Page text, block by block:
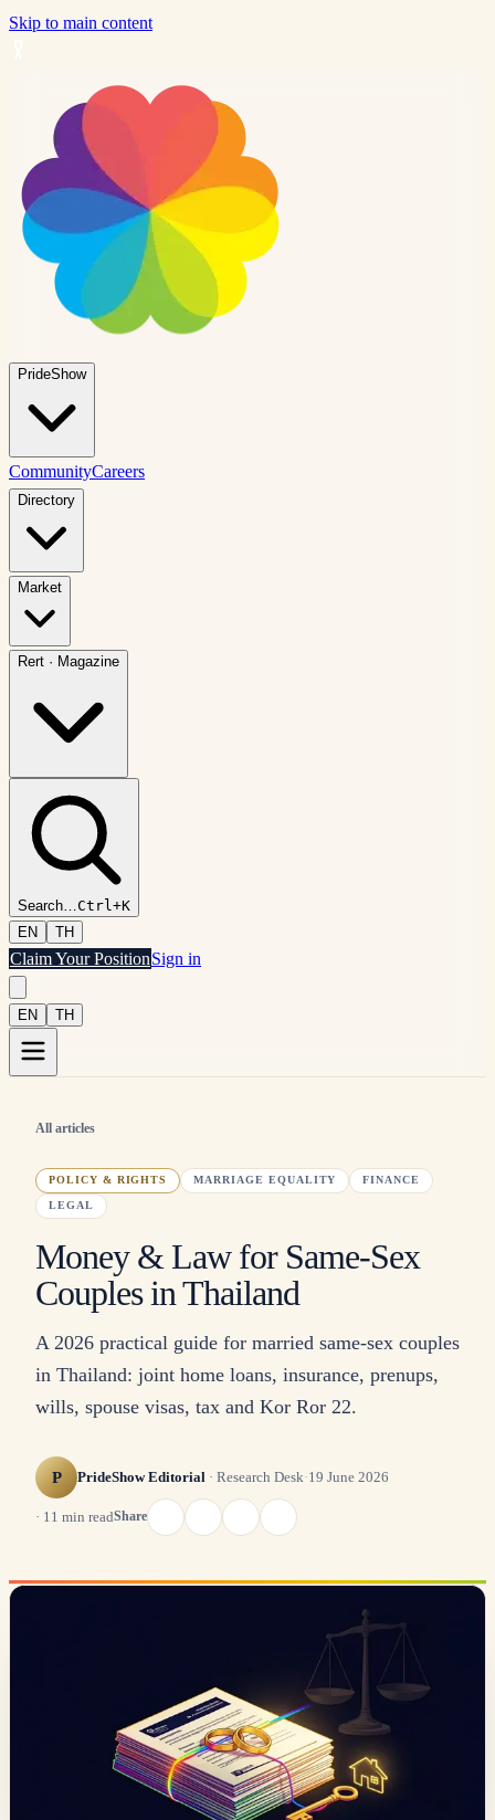
Skip to main content
PrideShow
CommunityCareers
Directory
Market
Rert · Magazine
Search…Ctrl+K
EN
TH
Claim Your PositionSign in
EN TH
All articles
POLICY & RIGHTS MARRIAGE EQUALITY FINANCE
LEGAL
Money & Law for Same-Sex
Couples in Thailand
A 2026 practical guide for married same-sex couples
in Thailand: joint home loans, insurance, prenups,
wills, spouse visas, tax and Kor Ror 22.
P PrideShow Editorial · Research Desk·19 June 2026
· 11 min readShare